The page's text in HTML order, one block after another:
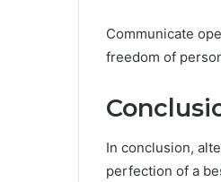
Communicate
freedom of
In conclusion,
perfection of a